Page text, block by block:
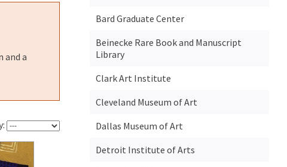
and a
Bard Graduate Center
Beinecke Rare Book and Manuscript
Library
Clark Art Institute
Cleveland Museum of Art
Dallas Museum of Art
Detroit Institute of Arts